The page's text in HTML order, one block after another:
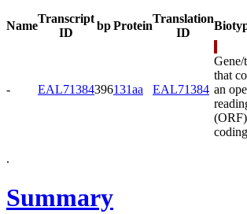
Name
Transcript
ID
bpProtein
Translation
ID
- EAL71384396131aa EAL71384
Gene/
that
an
coding
.
Summary